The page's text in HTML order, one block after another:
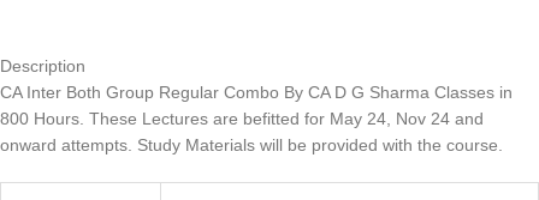
Description
CA Inter Both Group Regular Combo By CA D G Sharma Classes in
800 Hours. These Lectures are befitted for May 24, Nov 24 and
onward attempts. Study Materials will be provided with the course.